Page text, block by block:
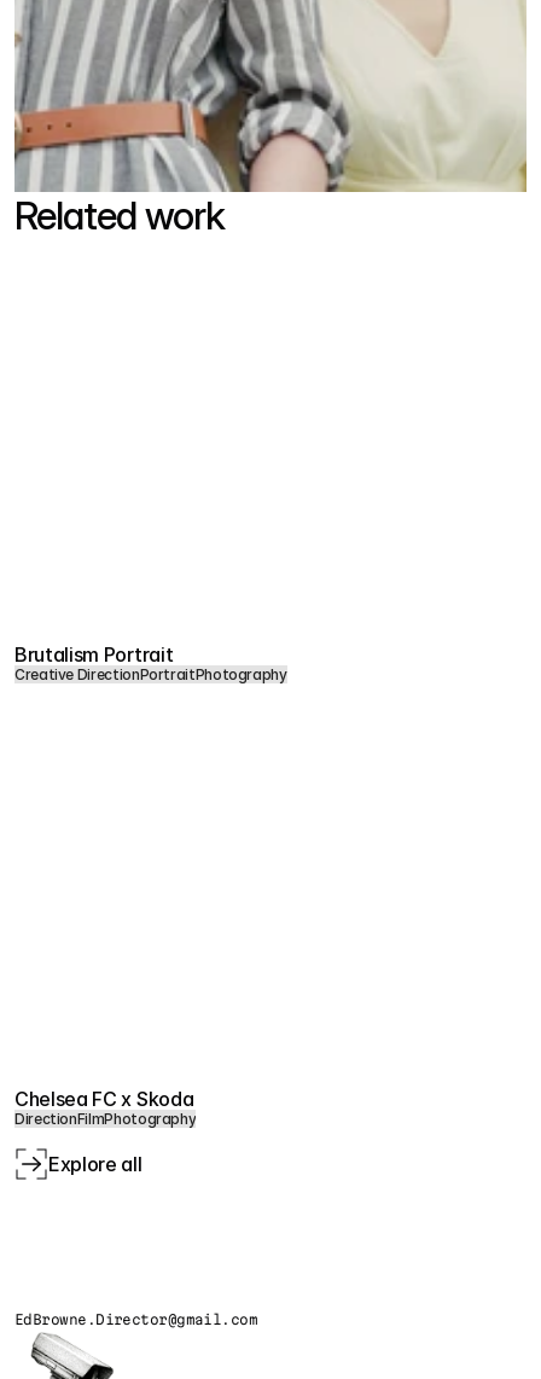
Related work
Brutalism Portrait
Creative DirectionPortraitPhotography
Chelsea FC x Skoda
DirectionFilmPhotography
Explore all
EdBrowne.Director@gmail.com